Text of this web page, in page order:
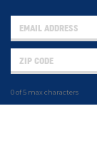
0 of 5 max characters